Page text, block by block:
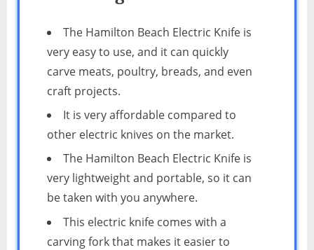
The Hamilton Beach Electric Knife is
very easy to use, and it can quickly
carve meats, poultry, breads, and even
craft projects.
It is very affordable compared to
other electric knives on the market.
The Hamilton Beach Electric Knife is
very lightweight and portable, so it can
be taken with you anywhere.
This electric knife comes with a
carving fork that makes it easier to